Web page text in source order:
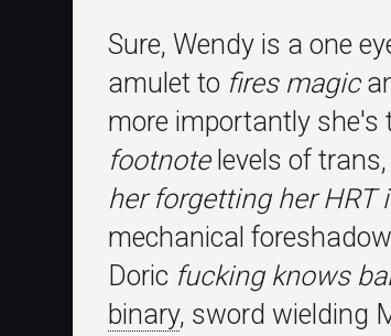
Sure, Wendy is a one
amulet to fires magic
more importantly she's
footnotelevels of
her forgetting her HRT
mechanical
Doric fucking knows
binary, sword wielding